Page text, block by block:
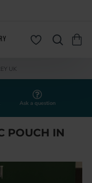
UK
Ask a question
POUCH IN